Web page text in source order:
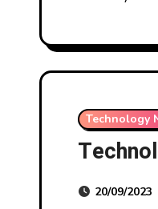
Technology
20/09/2023